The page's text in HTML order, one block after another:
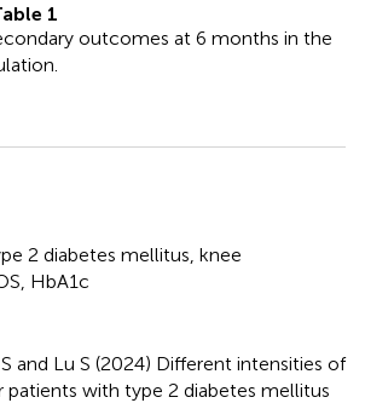
1
outcomes at 6 months in the
2 diabetes mellitus knee
HbA1c
and Lu S (2024) Different intensities of
patients with type 2 diabetes mellitus